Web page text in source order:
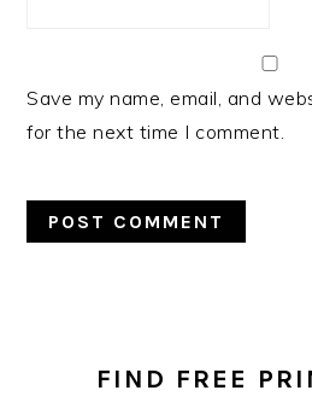
Save my name, email, and
for the next time I comment.
SIDEBAR
FIND FREE